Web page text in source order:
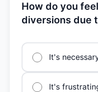
How do you
diversions due
It's
It's